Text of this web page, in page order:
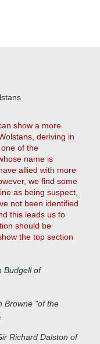
show a more
deriving in
of the
name is
allied with more
we find some
as being suspect,
not been identified
this leads us to
should be
the top section
Budgell of
Browne "of the
Richard Dalston of